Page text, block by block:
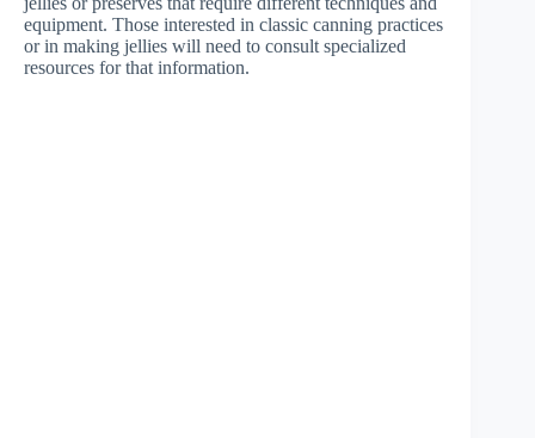
equipment. Those interested in classic canning practices
or in making jellies will need to consult specialized
resources for that information.